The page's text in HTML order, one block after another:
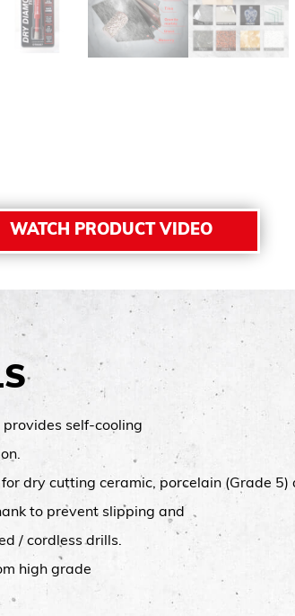
WATCH PRODUCT VIDEO
self-cooling
dry cutting ceramic, porcelain (Grade 5)
to prevent slipping and
/ cordless drills.
high grade